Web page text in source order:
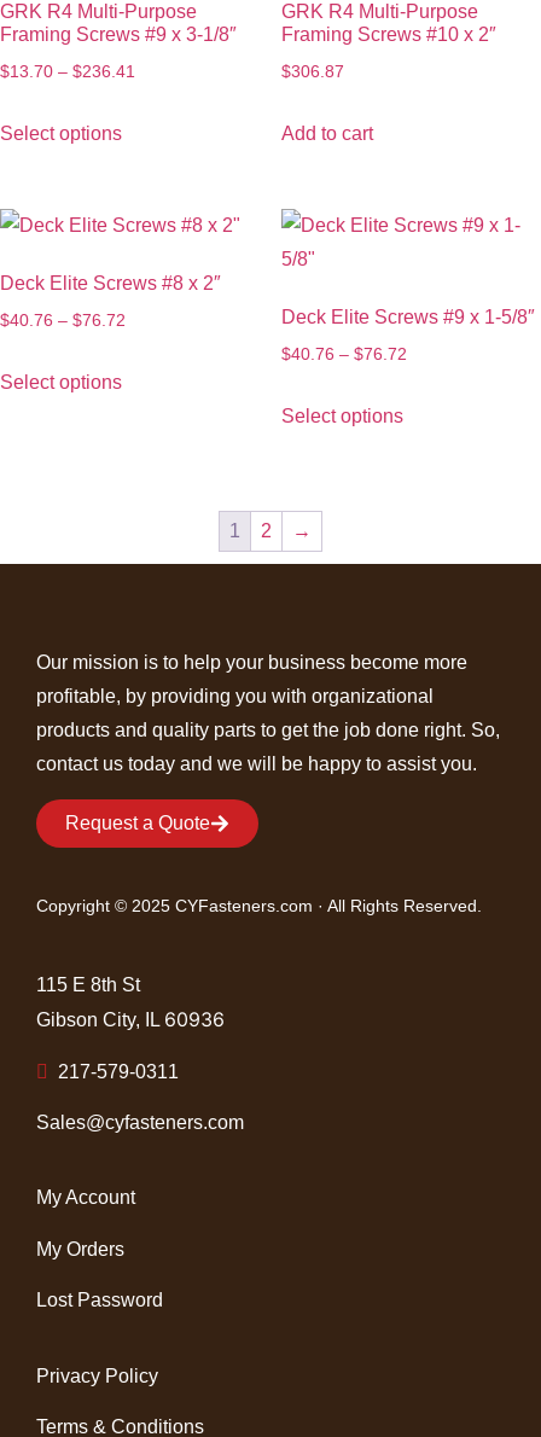
GRK R4 Multi-Purpose
Framing Screws #9 x 3-1/8″
$13.70 – $236.41
Select options
GRK R4 Multi-Purpose
Framing Screws #10 x 2″
$306.87
Add to cart
Deck Elite Screws #8 x 2″
$40.76 – $76.72
Select options
Deck Elite Screws #9 x 1-5/8″
$40.76 – $76.72
Select options
1 2 →
Our mission is to help your business become more
profitable, by providing you with organizational
products and quality parts to get the job done right. So,
contact us today and we will be happy to assist you.
Request a Quote
Copyright © 2025 CYFasteners.com · All Rights Reserved.
115 E 8th St
Gibson City, IL 60936
217-579-0311
Sales@cyfasteners.com
My Account
My Orders
Lost Password
Privacy Policy
Terms & Conditions